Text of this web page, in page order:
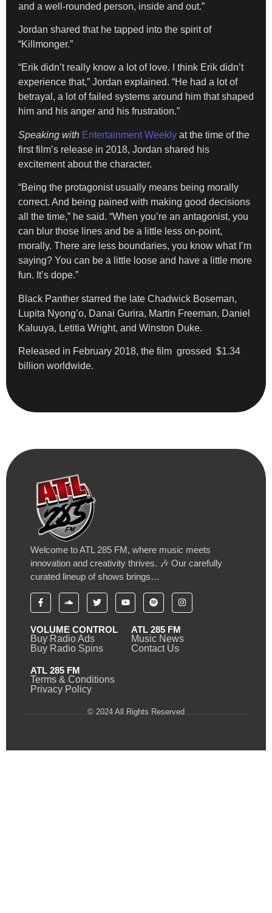
and a well-rounded person, inside and out.”
Jordan shared that he tapped into the spirit of
“Killmonger.”
“Erik didn’t really know a lot of love. I think Erik didn’t
experience that,” Jordan explained. “He had a lot of
betrayal, a lot of failed systems around him that shaped
him and his anger and his frustration.”
Speaking with Entertainment Weekly at the time of the
first film’s release in 2018, Jordan shared his
excitement about the character.
“Being the protagonist usually means being morally
correct. And being pained with making good decisions
all the time,” he said. “When you’re an antagonist, you
can blur those lines and be a little less on-point,
morally. There are less boundaries, you know what I’m
saying? You can be a little loose and have a little more
fun. It’s dope.”
Black Panther starred the late Chadwick Boseman,
Lupita Nyong’o, Danai Gurira, Martin Freeman, Daniel
Kaluuya, Letitia Wright, and Winston Duke.
Released in February 2018, the film grossed $1.34
billion worldwide.
Welcome to ATL 285 FM, where music meets
innovation and creativity thrives. 🎶 Our carefully
curated lineup of shows brings…
VOLUME CONTROL
Buy Radio Ads
Buy Radio Spins
ATL 285 FM
Music News
Contact Us
ATL 285 FM
Terms & Conditions
Privacy Policy
© 2024 All Rights Reserved